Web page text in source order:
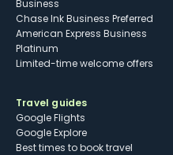
Business
Chase Ink Business Preferred
American Express Business
Platinum
Limited-time welcome offers
Travel guides
Google Flights
Google Explore
Best times to book travel